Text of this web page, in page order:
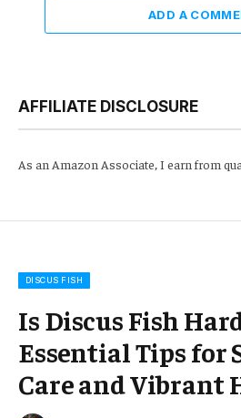
ADD A
AFFILIATE DISCLOSURE
As an Amazon Associate, I earn from
DISCUS FISH
Is Discus Fish
Essential Tips for
Care and Vibrant